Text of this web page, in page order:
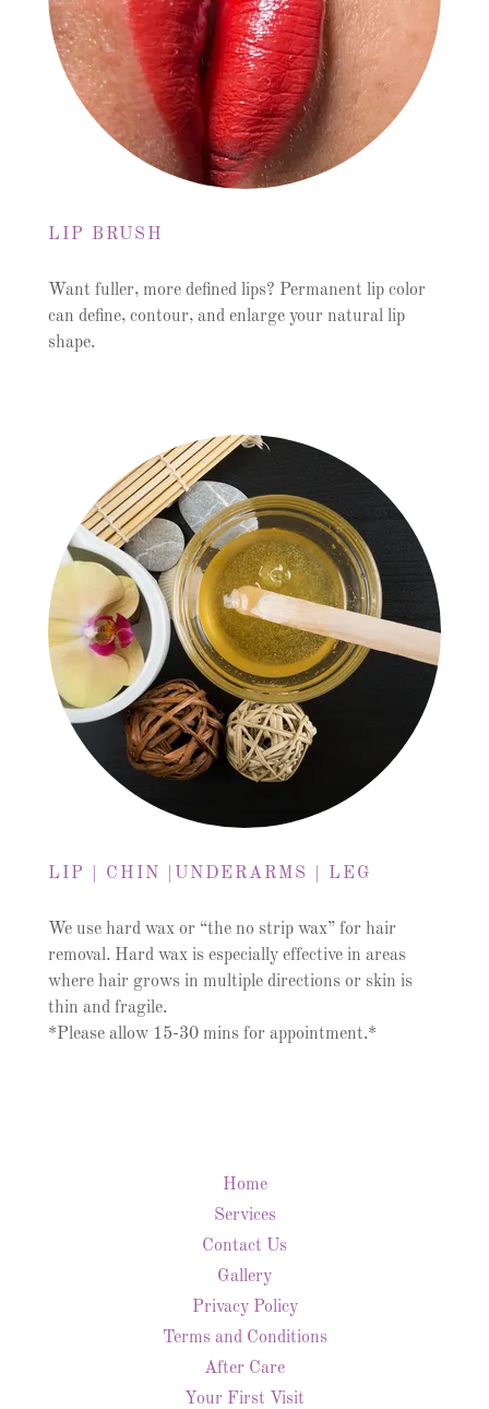
LIP BRUSH
Want fuller, more defined lips? Permanent lip color
can define, contour, and enlarge your natural lip
shape.
LIP | CHIN |UNDERARMS | LEG
We use hard wax or “the no strip wax” for hair
removal. Hard wax is especially effective in areas
where hair grows in multiple directions or skin is
thin and fragile.
*Please allow 15-30 mins for appointment.*
Home
Services
Contact Us
Gallery
Privacy Policy
Terms and Conditions
After Care
Your First Visit